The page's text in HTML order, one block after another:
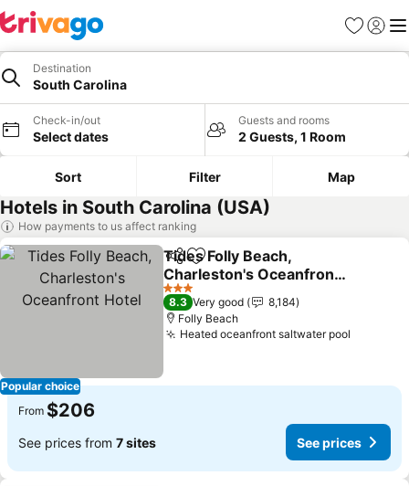
Favorites
Sign in
Destination
South Carolina
Check-in/out
Select dates
Guests and rooms
2 Guests, 1 Room
Sort Filter Map
Hotels in South Carolina (USA)
How payments to us affect ranking
Popular choice
ShareAdd to favorites
Tides Folly Beach,
Charleston's Oceanfront
Hotel
3 Stars
8.3 Very good
8,184
Folly Beach
Heated oceanfront saltwater pool
From $206
See prices from 7 sites See prices